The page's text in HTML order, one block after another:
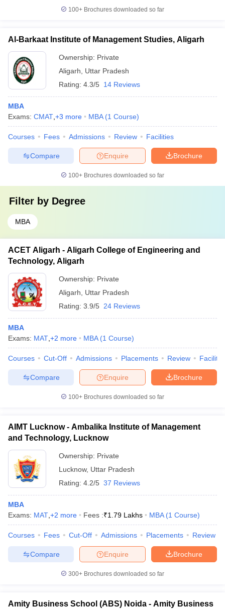
100+ Brochures downloaded so far
Al-Barkaat Institute of Management Studies, Aligarh
Ownership: Private
Aligarh
Uttar Pradesh
Rating: 4.3/5 14 Reviews
MBA
Exams: CMAT +3 more MBA (1 Course)
Courses Fees Admissions Review Facilities
Brochure
Enquire
Compare
100+ Brochures downloaded so far
Filter by Degree
MBA
ACET Aligarh - Aligarh College of Engineering and
Technology, Aligarh
Ownership: Private
Aligarh
Uttar Pradesh
Rating: 3.9/5 24 Reviews
MBA
Exams: MAT +2 more MBA (1 Course)
Courses Cut-Off Admissions Placements Review
Brochure
Enquire
Compare
100+ Brochures downloaded so far
AIMT Lucknow - Ambalika Institute of Management
and Technology, Lucknow
Ownership: Private
Lucknow, Uttar Pradesh
Rating: 4.2/5 37 Reviews
MBA
Exams: MAT +2 more Fees :₹1.79 Lakhs MBA (1 Course)
Courses Fees Cut-Off Admissions Placements Review
Brochure
Enquire
Compare
300+ Brochures downloaded so far
Amity Business School (ABS) Noida - Amity Business